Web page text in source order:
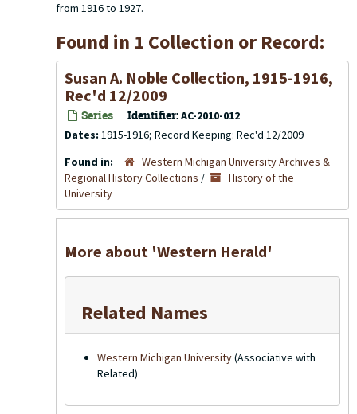
from 1916 to 1927.
Found in 1 Collection or Record:
Susan A. Noble Collection, 1915-1916,
Rec'd 12/2009
Series Identifier:AC-2010-012
Dates: 1915-1916; Record Keeping: Rec'd 12/2009
Found in:
Western Michigan University Archives &
Regional History Collections /
History of the
University
More about 'Western Herald'
Related Names
Western Michigan University(Associative with
Related)